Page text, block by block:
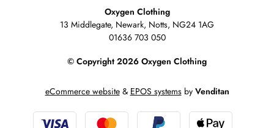
Oxygen Clothing
13 Middlegate, Newark, Notts, NG24 1AG
01636 703 050
© Copyright 2026 Oxygen Clothing
eCommerce website& EPOS systemsby Venditan